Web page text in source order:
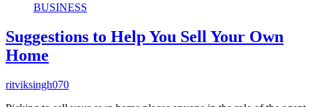
BUSINESS
Suggestions to Help You Sell Your Own
Home
ritviksingh070